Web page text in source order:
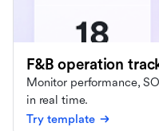
F&B operation
Monitor performance,
in real time.
Try template